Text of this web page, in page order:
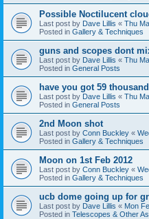
Possible Noctilucent
Last post by Dave Lillis « Thu
Posted in Gallery & Techniques
guns and scopes dont
Last post by Dave Lillis « Thu
Posted in General Posts
have you got 59
Last post by Dave Lillis « Thu
Posted in General Posts
2nd Moon shot
Last post by Conn Buckley «
Posted in Gallery & Techniques
Moon on 1st Feb 2012
Last post by Conn Buckley «
Posted in Gallery & Techniques
ucb dome going up for
Last post by Dave Lillis « Mon
Posted in Telescopes & Other